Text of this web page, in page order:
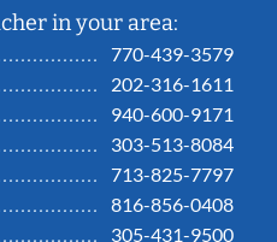
in your area:
770-439-3579
202-316-1611
940-600-9171
303-513-8084
713-825-7797
816-856-0408
305-431-9500